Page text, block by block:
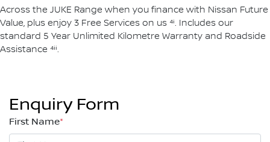
Across the JUKE Range when you finance with Nissan Future
Value, plus enjoy 3 Free Services on us ⁴ⁱ. Includes our
standard 5 Year Unlimited Kilometre Warranty and Roadside
Assistance ⁴ⁱⁱ.
Enquiry Form
First Name*